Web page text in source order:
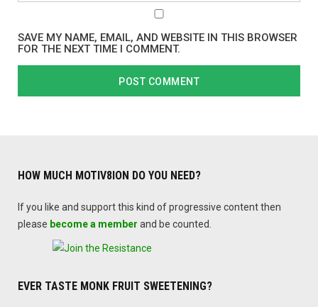
SAVE MY NAME, EMAIL, AND WEBSITE IN THIS BROWSER
FOR THE NEXT TIME I COMMENT.
HOW MUCH MOTIV8ION DO YOU NEED?
If you like and support this kind of progressive content then
please become a member and be counted.
EVER TASTE MONK FRUIT SWEETENING?